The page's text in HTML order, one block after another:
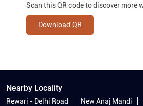
Scan this QR code to discover more
Download QR
Nearby Locality
Rewari - Delhi Road New Anaj Mandi